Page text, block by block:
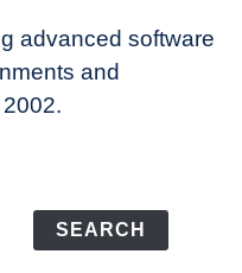
advanced software
and
SEARCH